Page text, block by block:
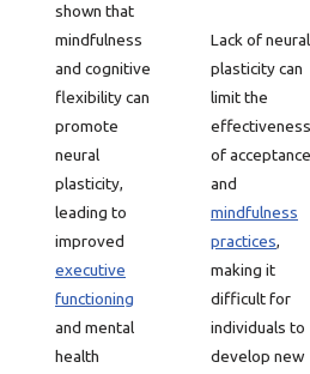
shown that
mindfulness
and cognitive
flexibility can
promote
neural
plasticity,
leading to
improved
executive
functioning
and mental
health
Lack of neural
plasticity can
limit the
effectiveness
of acceptance
and
mindfulness
practices,
making it
difficult for
individuals to
develop new